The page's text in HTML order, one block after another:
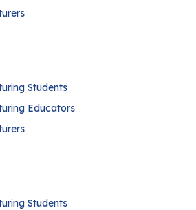
Students
Educators
Students